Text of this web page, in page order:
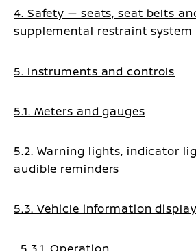
4. Safety — seats, seat belts
supplemental restraint system
5. Instruments and controls
5.1. Meters and gauges
5.2. Warning lights, indicator
audible reminders
5.3. Vehicle information display